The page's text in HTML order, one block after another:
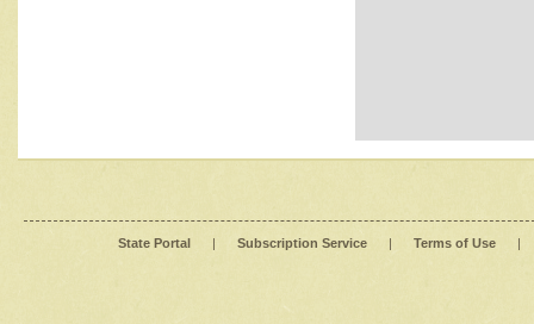
State Portal | Subscription Service | Terms of Use |